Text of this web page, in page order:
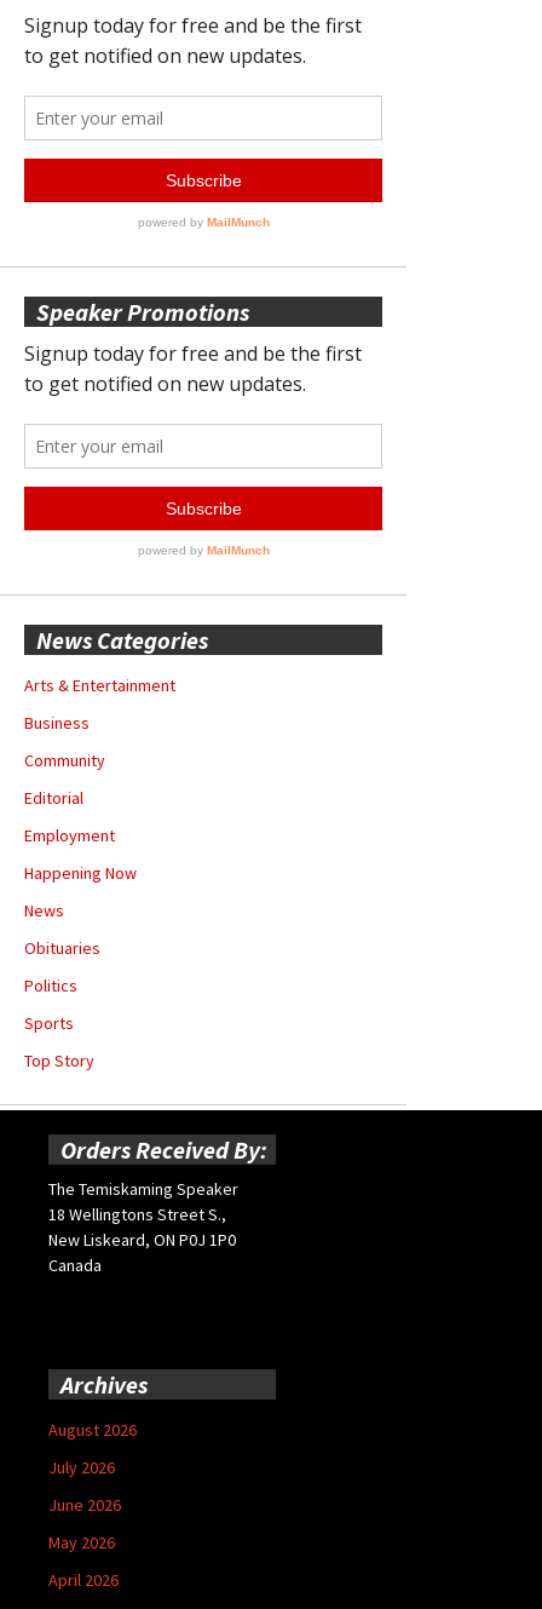
Speaker Promotions
News Categories
Arts & Entertainment
Business
Community
Editorial
Employment
Happening Now
News
Obituaries
Politics
Sports
Top Story
Orders Received By:
The Temiskaming Speaker
18 Wellingtons Street S.,
New Liskeard, ON P0J 1P0
Canada
Archives
August 2026
July 2026
June 2026
May 2026
April 2026